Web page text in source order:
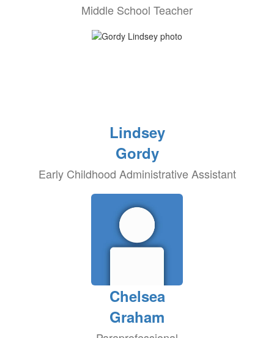
Middle School Teacher
Lindsey
Gordy
Early Childhood Administrative Assistant
Chelsea
Graham